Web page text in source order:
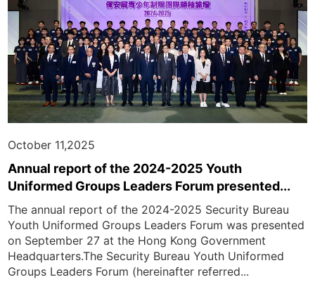
October 11,2025
Annual report of the 2024-2025 Youth
Uniformed Groups Leaders Forum presented...
The annual report of the 2024-2025 Security Bureau
Youth Uniformed Groups Leaders Forum was presented
on September 27 at the Hong Kong Government
Headquarters.The Security Bureau Youth Uniformed
Groups Leaders Forum (hereinafter referred...